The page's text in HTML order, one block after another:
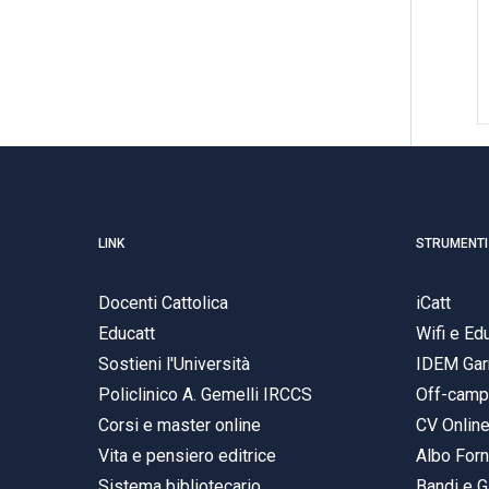
LINK
Docenti Cattolica
Educatt
Sostieni l'Università
Policlinico A. Gemelli IRCCS
Corsi e master online
Vita e pensiero editrice
STRUMENTI
iCatt
Wifi e
IDEM
Off-
CV Online
Albo